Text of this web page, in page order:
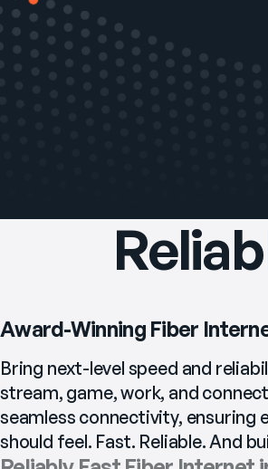
Award-Winning Fiber
Bring next-level speed and
stream, game, work, and
seamless connectivity, ensuring
should feel. Fast. Reliable. And